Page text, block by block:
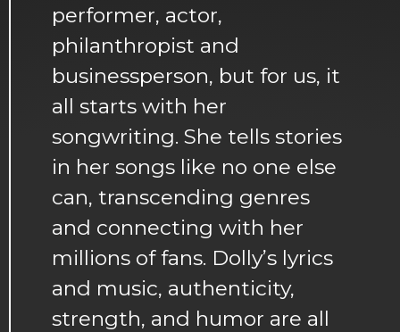
performer, actor,
philanthropist and
businessperson, but for us, it
all starts with her
songwriting. She tells stories
in her songs like no one else
can, transcending genres
and connecting with her
millions of fans. Dolly’s lyrics
and music, authenticity,
strength, and humor are all